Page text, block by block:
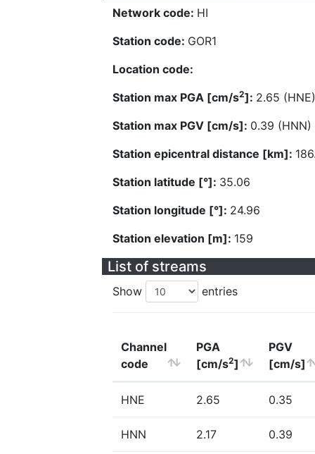
Network code: HI
Station code: GOR1
Location code:
Station max PGA [cm/s2]: 2.65 (HNE)
Station max PGV [cm/s]: 0.39 (HNN)
Station epicentral distance [km]:
Station latitude [°]: 35.06
Station longitude [°]: 24.96
Station elevation [m]: 159
List of streams
Show entries
Channel
code
PGA
[cm/s2]
PGV
[cm/s]
HNE 2.65 0.35
HNN 2.17 0.39